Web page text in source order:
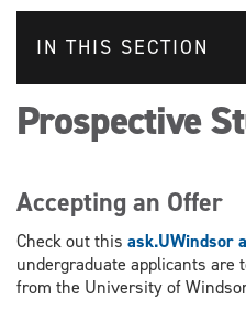
IN THIS SECTION
Prospective
Accepting an Offer
Check out this ask.UWindsor
undergraduate applicants are
from the University of